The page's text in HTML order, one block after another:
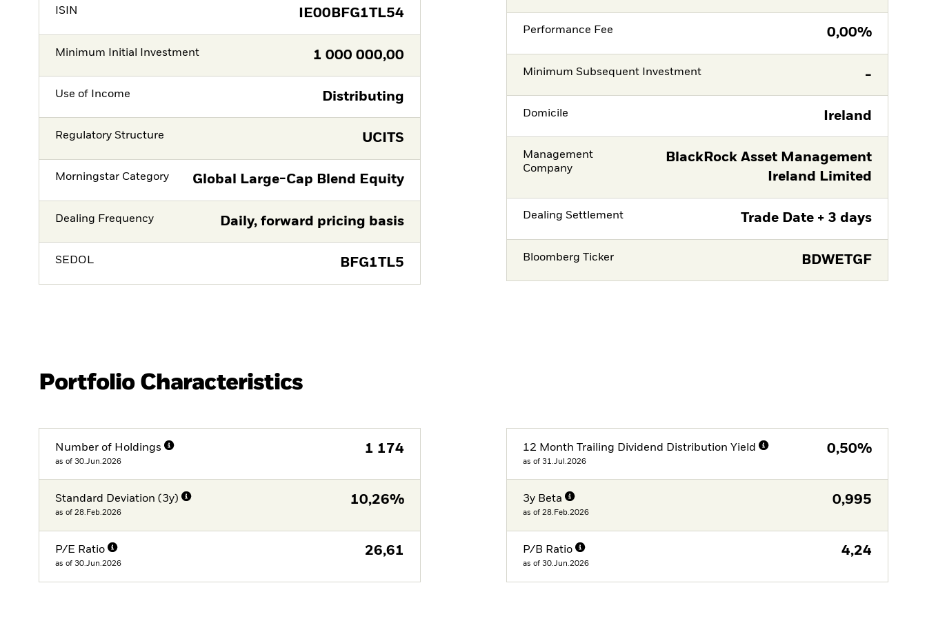
ISIN IE00BFG1TL54
Minimum Initial Investment 1 000 000,00
Use of Income Distributing
Regulatory Structure UCITS
Morningstar Category Global Large-Cap Blend Equity
Dealing Frequency Daily, forward pricing basis
SEDOL BFG1TL5
Performance Fee 0,00%
Minimum Subsequent Investment -
Domicile Ireland
Management
Company
BlackRock Asset Management
Ireland Limited
Dealing Settlement Trade Date + 3 days
Bloomberg Ticker BDWETGF
Portfolio Characteristics
Number of Holdings
as of 30.Jun.2026
1 174
Standard Deviation (3y)
as of 28.Feb.2026
10,26%
P/E Ratio
as of 30.Jun.2026
26,61
12 Month Trailing Dividend Distribution Yield
as of 31.Jul.2026
0,50%
3y Beta
as of 28.Feb.2026
0,995
P/B Ratio
as of 30.Jun.2026
4,24